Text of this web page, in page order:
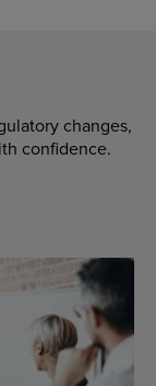
changes,
confidence.